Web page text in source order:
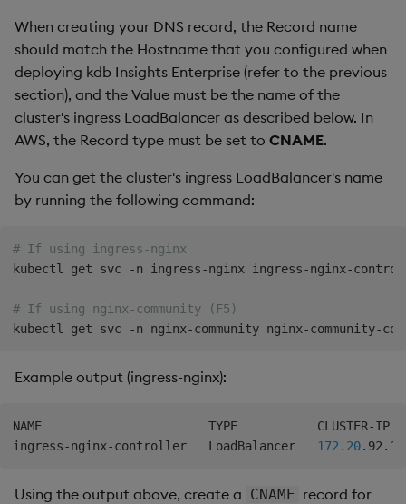
When creating your DNS record, the Record name
should match the Hostname that you configured when
deploying kdb Insights Enterprise (refer to the previous
section), and the Value must be the name of the
cluster's ingress LoadBalancer as described below. In
AWS, the Record type must be set to CNAME.
You can get the cluster's ingress LoadBalancer's name
by running the following command:
# If using ingress-nginx
kubectl get svc -n ingress-nginx ingress-nginx-
# If using nginx-community (F5)
Example output (ingress-nginx):
NAME                       TYPE
ingress-nginx-controller   LoadBalancer 172.20
Using the output above, create a CNAME record for